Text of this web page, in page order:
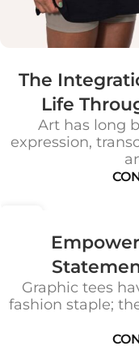
The
Life
Art has long
expression,
Graphic tees
fashion staple;